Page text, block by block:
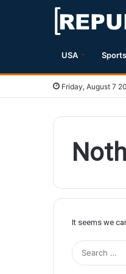
USA Sports
Friday, August 7
It seems we